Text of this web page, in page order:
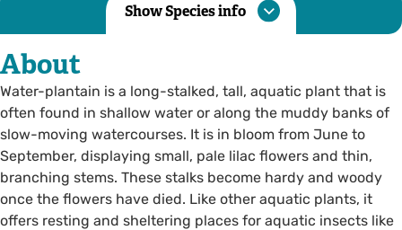
Show Species info
About
Water-plantain is a long-stalked, tall, aquatic plant that is
often found in shallow water or along the muddy banks of
slow-moving watercourses. It is in bloom from June to
September, displaying small, pale lilac flowers and thin,
branching stems. These stalks become hardy and woody
once the flowers have died. Like other aquatic plants, it
offers resting and sheltering places for aquatic insects like